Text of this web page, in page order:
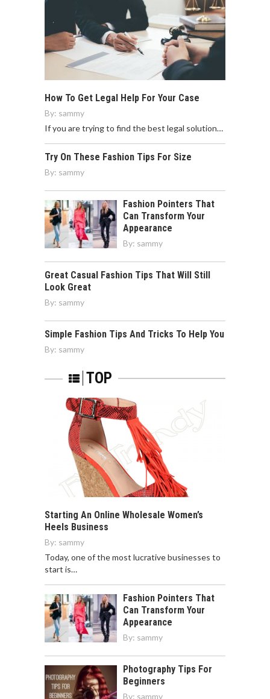
How To Get Legal Help For Your Case
By: sammy
If you are trying to find the best legal solution…
Try On These Fashion Tips For Size
By: sammy
Fashion Pointers That
Can Transform Your
Appearance
By: sammy
Great Casual Fashion Tips That Will Still
Look Great
By: sammy
Simple Fashion Tips And Tricks To Help You
By: sammy
TOP
Starting An Online Wholesale Women’s
Heels Business
By: sammy
Today, one of the most lucrative businesses to
start is…
Fashion Pointers That
Can Transform Your
Appearance
By: sammy
Photography Tips For
Beginners
By: sammy